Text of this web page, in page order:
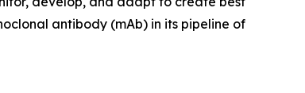
antibody (mAb) in its pipeline of